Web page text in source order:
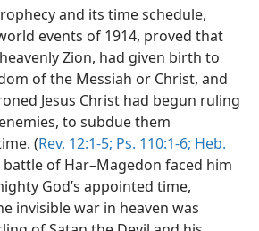
and its time schedule,
events of 1914, proved that
Zion, had given birth to
of the Messiah or Christ, and
Jesus Christ had begun ruling
to subdue them
(Rev. 12:1-5; Ps. 110:1-6; Heb.
battle of Har–Magedon faced him
God’s appointed time,
invisible war in heaven was